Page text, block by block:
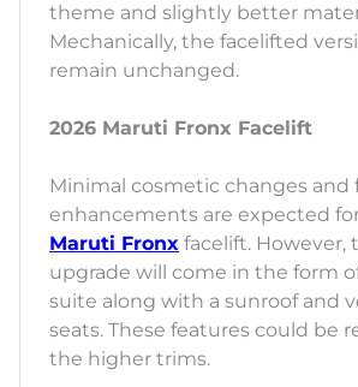
theme and slightly better
Mechanically, the facelifted
remain unchanged.
2026 Maruti Fronx Facelift
Minimal cosmetic changes and
enhancements are expected
Maruti Fronx facelift. However,
upgrade will come in the form
suite along with a sunroof and
seats. These features could be
the higher trims.